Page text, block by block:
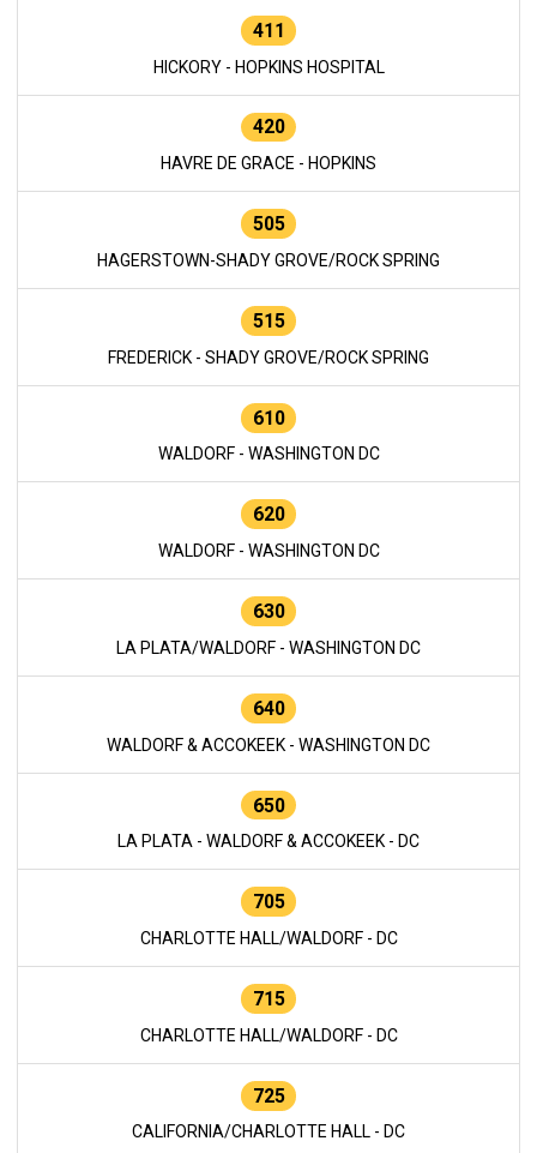
411
HICKORY - HOPKINS HOSPITAL
420
HAVRE DE GRACE - HOPKINS
505
HAGERSTOWN-SHADY GROVE/ROCK SPRING
515
FREDERICK - SHADY GROVE/ROCK SPRING
610
WALDORF - WASHINGTON DC
620
WALDORF - WASHINGTON DC
630
LA PLATA/WALDORF - WASHINGTON DC
640
WALDORF & ACCOKEEK - WASHINGTON DC
650
LA PLATA - WALDORF & ACCOKEEK - DC
705
CHARLOTTE HALL/WALDORF - DC
715
CHARLOTTE HALL/WALDORF - DC
725
CALIFORNIA/CHARLOTTE HALL - DC